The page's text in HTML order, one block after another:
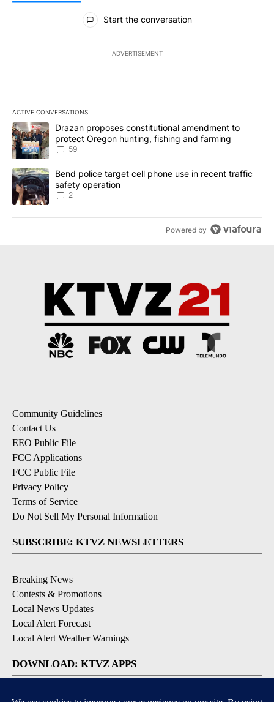
All Comments
Start the conversation
ADVERTISEMENT
ACTIVE CONVERSATIONS
The following is a list of the most commented articles in the last
A trending article titled "Drazan proposes constitutional
Drazan proposes constitutional amendment to
protect Oregon hunting, fishing and farming
59
A trending article titled "Bend police target cell phone use in
Bend police target cell phone use in recent traffic
safety operation
2
Powered by
Community Guidelines
Contact Us
EEO Public File
FCC Applications
FCC Public File
Privacy Policy
Terms of Service
Do Not Sell My Personal Information
SUBSCRIBE: KTVZ NEWSLETTERS
Breaking News
Contests & Promotions
Local News Updates
Local Alert Forecast
Local Alert Weather Warnings
DOWNLOAD: KTVZ APPS